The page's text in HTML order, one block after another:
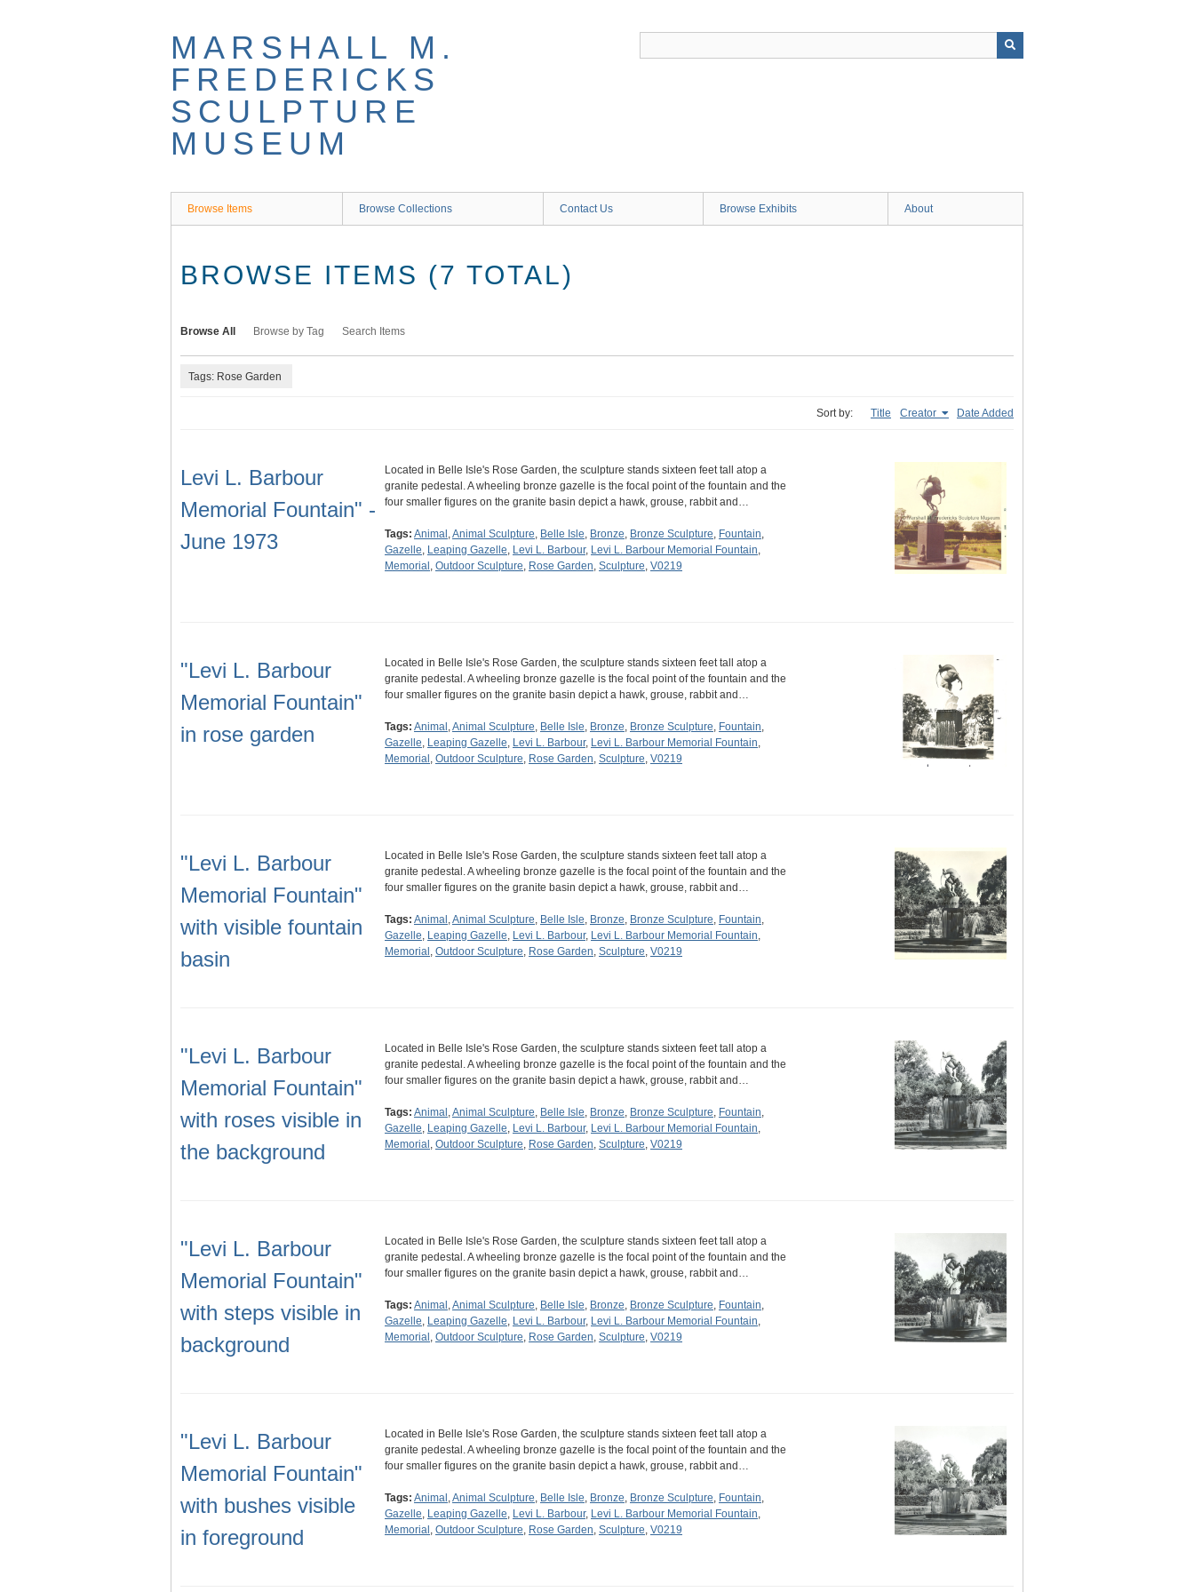
MARSHALL M.
FREDERICKS
SCULPTURE
MUSEUM
Browse Items Browse Collections Contact Us Browse Exhibits About
BROWSE ITEMS (7 TOTAL)
Browse All Browse by Tag Search Items
Tags: Rose Garden
Sort by: Title Creator Date Added
Levi L. Barbour
Memorial Fountain" -
June 1973
Located in Belle Isle's Rose Garden, the sculpture stands sixteen feet tall atop a
granite pedestal. A wheeling bronze gazelle is the focal point of the fountain and the
four smaller figures on the granite basin depict a hawk, grouse, rabbit and…
Tags: Animal ,Animal Sculpture, Belle Isle, Bronze, Bronze Sculpture, Fountain,
Gazelle, Leaping Gazelle, Levi L. Barbour, Levi L. Barbour Memorial Fountain,
Memorial , Outdoor Sculpture, Rose Garden, Sculpture, V0219
"Levi L. Barbour
Memorial Fountain"
in rose garden
Located in Belle Isle's Rose Garden, the sculpture stands sixteen feet tall atop a
granite pedestal. A wheeling bronze gazelle is the focal point of the fountain and the
four smaller figures on the granite basin depict a hawk, grouse, rabbit and…
Tags: Animal ,Animal Sculpture, Belle Isle, Bronze, Bronze Sculpture, Fountain,
Gazelle, Leaping Gazelle, Levi L. Barbour, Levi L. Barbour Memorial Fountain,
Memorial , Outdoor Sculpture, Rose Garden, Sculpture, V0219
"Levi L. Barbour
Memorial Fountain"
with visible fountain
basin
Located in Belle Isle's Rose Garden, the sculpture stands sixteen feet tall atop a
granite pedestal. A wheeling bronze gazelle is the focal point of the fountain and the
four smaller figures on the granite basin depict a hawk, grouse, rabbit and…
Tags: Animal ,Animal Sculpture, Belle Isle, Bronze, Bronze Sculpture, Fountain,
Gazelle, Leaping Gazelle, Levi L. Barbour, Levi L. Barbour Memorial Fountain,
Memorial , Outdoor Sculpture, Rose Garden, Sculpture, V0219
"Levi L. Barbour
Memorial Fountain"
with roses visible in
the background
Located in Belle Isle's Rose Garden, the sculpture stands sixteen feet tall atop a
granite pedestal. A wheeling bronze gazelle is the focal point of the fountain and the
four smaller figures on the granite basin depict a hawk, grouse, rabbit and…
Tags: Animal ,Animal Sculpture, Belle Isle, Bronze, Bronze Sculpture, Fountain,
Gazelle, Leaping Gazelle, Levi L. Barbour, Levi L. Barbour Memorial Fountain,
Memorial , Outdoor Sculpture, Rose Garden, Sculpture, V0219
"Levi L. Barbour
Memorial Fountain"
with steps visible in
background
Located in Belle Isle's Rose Garden, the sculpture stands sixteen feet tall atop a
granite pedestal. A wheeling bronze gazelle is the focal point of the fountain and the
four smaller figures on the granite basin depict a hawk, grouse, rabbit and…
Tags: Animal ,Animal Sculpture, Belle Isle, Bronze, Bronze Sculpture, Fountain,
Gazelle, Leaping Gazelle, Levi L. Barbour, Levi L. Barbour Memorial Fountain,
Memorial , Outdoor Sculpture, Rose Garden, Sculpture, V0219
"Levi L. Barbour
Memorial Fountain"
with bushes visible
in foreground
Located in Belle Isle's Rose Garden, the sculpture stands sixteen feet tall atop a
granite pedestal. A wheeling bronze gazelle is the focal point of the fountain and the
four smaller figures on the granite basin depict a hawk, grouse, rabbit and…
Tags: Animal ,Animal Sculpture, Belle Isle, Bronze, Bronze Sculpture, Fountain,
Gazelle, Leaping Gazelle, Levi L. Barbour, Levi L. Barbour Memorial Fountain,
Memorial , Outdoor Sculpture, Rose Garden, Sculpture, V0219